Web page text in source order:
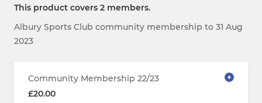
This product covers 2 members.
Albury Sports Club community membership to 31 Aug
2023
Community Membership 22/23
£20.00